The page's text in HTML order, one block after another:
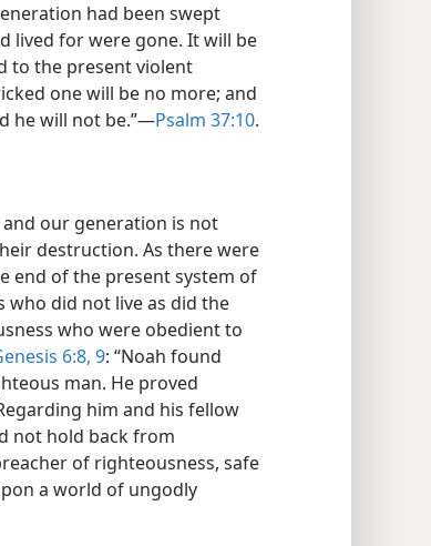
had been swept
lived for were gone. It will be
to the present violent
one will be no more; and
he will not be.”​—Psalm 37:10.
our generation is not
destruction. As there were
end of the present system of
who did not live as did the
who were obedient to
6:8, 9: “Noah found
man. He proved
him and his fellow
not hold back from
of righteousness, safe
a world of ungodly